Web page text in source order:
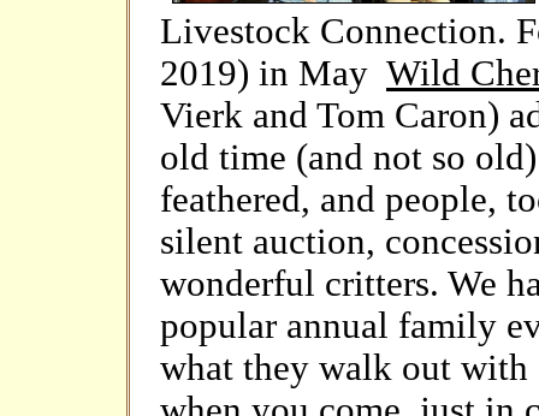
Livestock Connection.
2019) in May Wild
Vierk and Tom Caron)
old time (and not so
feathered, and people,
silent auction,
wonderful critters. We
popular annual family
what they walk out with